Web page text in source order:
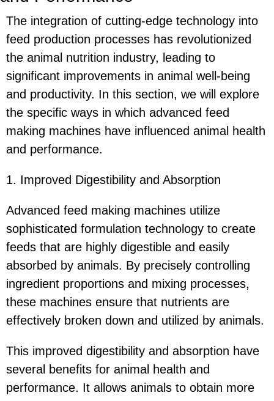
The integration of cutting-edge technology into
feed production processes has revolutionized
the animal nutrition industry, leading to
significant improvements in animal well-being
and productivity. In this section, we will explore
the specific ways in which advanced feed
making machines have influenced animal health
and performance.
1. Improved Digestibility and Absorption
Advanced feed making machines utilize
sophisticated formulation technology to create
feeds that are highly digestible and easily
absorbed by animals. By precisely controlling
ingredient proportions and mixing processes,
these machines ensure that nutrients are
effectively broken down and utilized by animals.
This improved digestibility and absorption have
several benefits for animal health and
performance. It allows animals to obtain more